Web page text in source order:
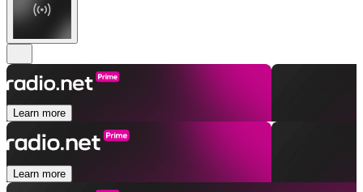
Learn more
Learn more